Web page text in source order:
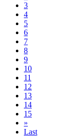
3
4
5
6
7
8
9
10
11
12
13
14
15
»
Last